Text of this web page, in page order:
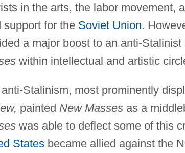
in the arts, the labor movement,
support for the Soviet Union.
a major boost to an anti-
within intellectual and artistic
Stalinism, most prominently
painted New Massesas a
was able to deflect some of this
Statesbecame allied against the